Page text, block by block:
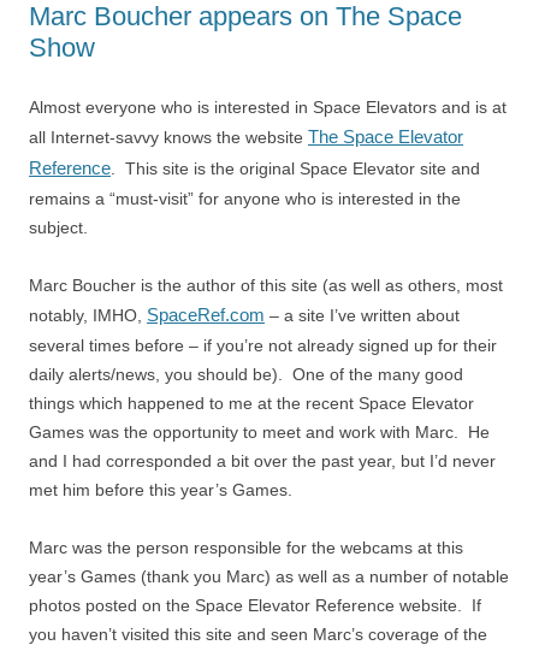
Marc Boucher appears on The Space
Show
Almost everyone who is interested in Space Elevators and is at
all Internet-savvy knows the website The Space Elevator
Reference . This site is the original Space Elevator site and
remains a “must-visit” for anyone who is interested in the
subject.
Marc Boucher is the author of this site (as well as others, most
notably, IMHO, SpaceRef.com – a site I’ve written about
several times before – if you’re not already signed up for their
daily alerts/news, you should be). One of the many good
things which happened to me at the recent Space Elevator
Games was the opportunity to meet and work with Marc. He
and I had corresponded a bit over the past year, but I’d never
met him before this year’s Games.
Marc was the person responsible for the webcams at this
year’s Games (thank you Marc) as well as a number of notable
photos posted on the Space Elevator Reference website. If
you haven’t visited this site and seen Marc’s coverage of the